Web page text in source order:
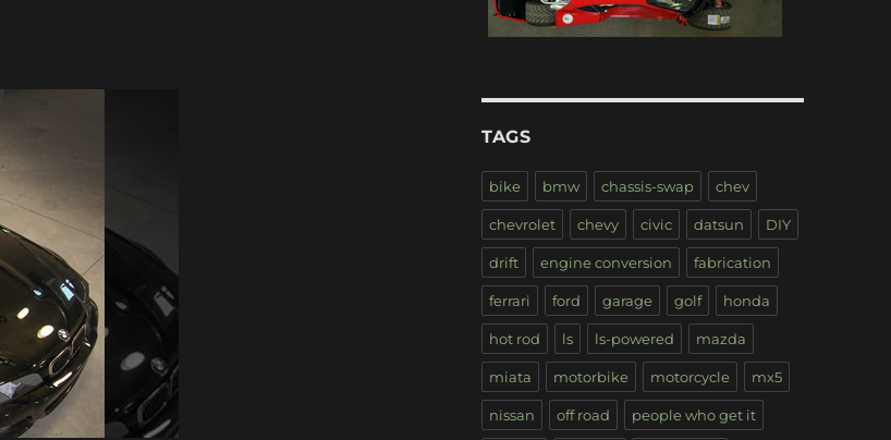
TAGS
bike bmw chassis-swap chev
chevrolet chevy civic datsun DIY
drift engine conversion fabrication
ferrari ford garage golf honda
hot rod ls ls-powered mazda
miata motorbike motorcycle mx5
nissan off road people who get it